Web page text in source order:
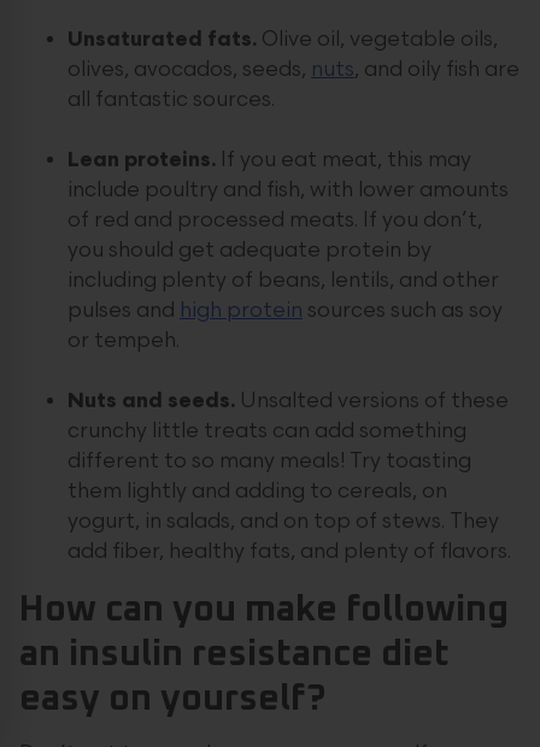
Unsaturated fats. Olive oil, vegetable oils,
olives, avocados, seeds, nuts, and oily fish are
all fantastic sources.
Lean proteins. If you eat meat, this may
include poultry and fish, with lower amounts
of red and processed meats. If you don’t,
you should get adequate protein by
including plenty of beans, lentils, and other
pulses and high protein sources such as soy
or tempeh.
Nuts and seeds. Unsalted versions of these
crunchy little treats can add something
different to so many meals! Try toasting
them lightly and adding to cereals, on
yogurt, in salads, and on top of stews. They
add fiber, healthy fats, and plenty of flavors.
How can you make following
an insulin resistance diet
easy on yourself?